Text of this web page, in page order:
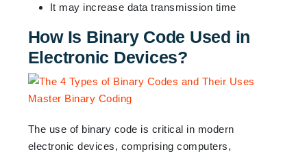
It may increase data transmission time
How Is Binary Code Used in
Electronic Devices?
The use of binary code is critical in modern
electronic devices, comprising computers,